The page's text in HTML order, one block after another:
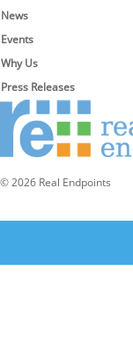
News
Events
Why Us
Press Releases
© 2026 Real Endpoints